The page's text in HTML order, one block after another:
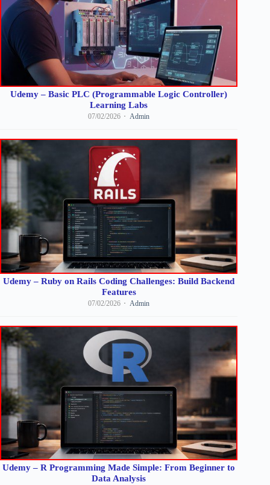
Udemy – Basic PLC (Programmable Logic Controller)
Learning Labs
07/02/2026 Admin
Udemy – Ruby on Rails Coding Challenges: Build Backend
Features
07/02/2026 Admin
Udemy – R Programming Made Simple: From Beginner to
Data Analysis